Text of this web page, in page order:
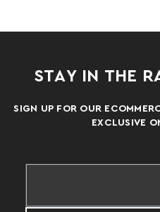
STAY IN THE
SIGN UP FOR OUR
EXCLUSIVE